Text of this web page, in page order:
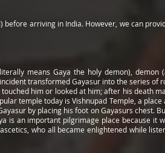
arriving in India. However, we can
means Gaya the holy demon), demon
transformed Gayasur into the series of
him or looked at him; after his death
temple today is Vishnupad Temple, a
by placing his foot on Gayasurs chest.
is an important pilgrimage place because it
who all became enlightened while